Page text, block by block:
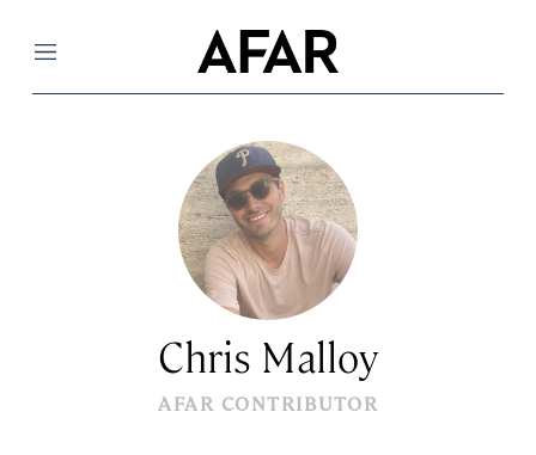
Menu
Chris Malloy
AFAR CONTRIBUTOR